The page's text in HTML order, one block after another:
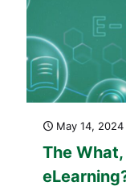
May 14, 2024
The